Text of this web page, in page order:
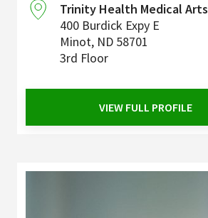
Trinity Health Medical Arts
400 Burdick Expy E
Minot, ND 58701
3rd Floor
VIEW FULL PROFILE